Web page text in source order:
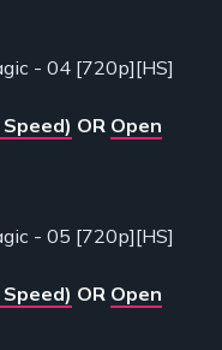
- 04 [720p][HS]
OR Open
- 05 [720p][HS]
OR Open